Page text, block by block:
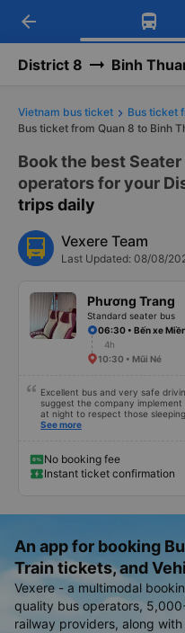
Get
Get the
-30k/seat
arrow_back
District 8 Binh
Vietnam bus ticket Bus ticket
Bus ticket from Quan 8 to Binh
Book the best
operators for your
trips daily
Vexere Team
Last Updated: 08/08/
Phương Trang
Standard seater bus
06:30 • Bến xe
4h
10:30 • Mũi Né
Excellent bus and very safe
suggest the company
at night to respect those
Also, please display the Wi-Fi
better, I suggest the bus
keeping quiet (turning off phone
passengers. Additionally, the
See more
No booking fee
Instant ticket confirmation
An app for booking
Train tickets, and
Vexere - a multimodal
quality bus operators,
railway providers, along